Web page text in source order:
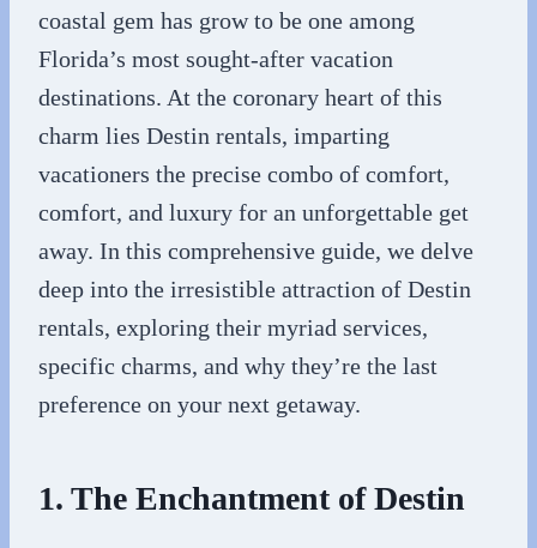
coastal gem has grow to be one among
Florida’s most sought-after vacation
destinations. At the coronary heart of this
charm lies Destin rentals, imparting
vacationers the precise combo of comfort,
comfort, and luxury for an unforgettable get
away. In this comprehensive guide, we delve
deep into the irresistible attraction of Destin
rentals, exploring their myriad services,
specific charms, and why they’re the last
preference on your next getaway.
1. The Enchantment of Destin